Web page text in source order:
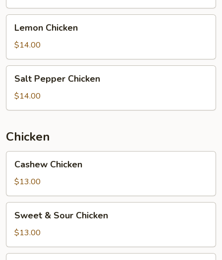
Chicken
Lemon Chicken
$14.00
Pepper
Chicken
Salt Pepper Chicken
$14.00
Chicken
Chicken
Cashew Chicken
$13.00
Sour
Chicken
Sweet & Sour Chicken
$13.00